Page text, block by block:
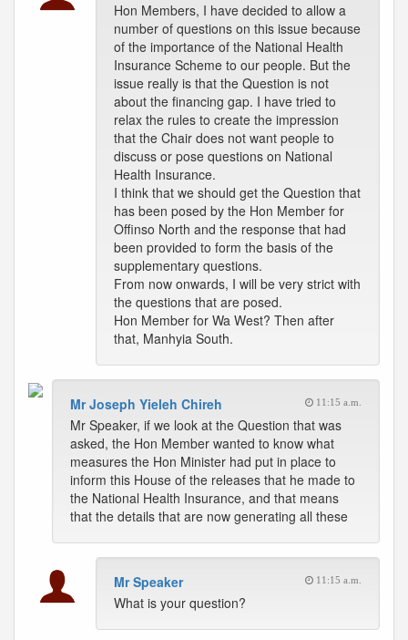
Hon Members, I have decided to allow a
number of questions on this issue because
of the importance of the National Health
Insurance Scheme to our people. But the
issue really is that the Question is not
about the financing gap. I have tried to
relax the rules to create the impression
that the Chair does not want people to
discuss or pose questions on National
Health Insurance.
I think that we should get the Question that
has been posed by the Hon Member for
Offinso North and the response that had
been provided to form the basis of the
supplementary questions.
From now onwards, I will be very strict with
the questions that are posed.
Hon Member for Wa West? Then after
that, Manhyia South.
Mr Joseph Yieleh Chireh 11:15 a.m.
Mr Speaker, if we look at the Question that was
asked, the Hon Member wanted to know what
measures the Hon Minister had put in place to
inform this House of the releases that he made to
the National Health Insurance, and that means
that the details that are now generating all these
Mr Speaker 11:15 a.m.
What is your question?